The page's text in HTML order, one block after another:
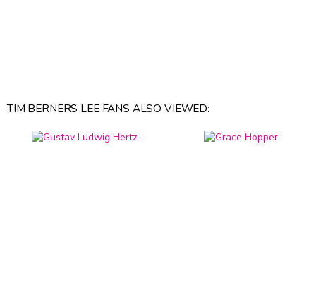
TIM BERNERS LEE FANS ALSO VIEWED: